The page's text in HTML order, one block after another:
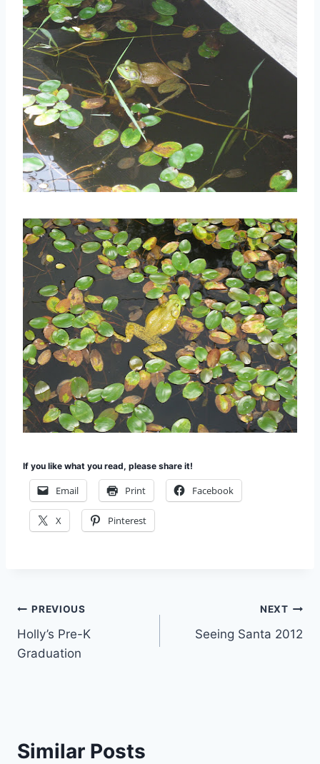
If you like what you read, please share it!
Email Print Facebook
X Pinterest
Post
navigation
PREVIOUS
Holly’s Pre-K
Graduation
NEXT
Seeing Santa 2012
Similar Posts